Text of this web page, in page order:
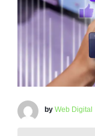
by Web Digital